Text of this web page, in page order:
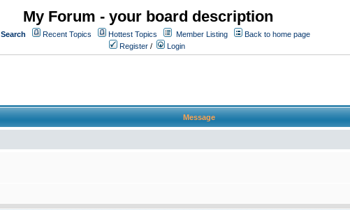
My Forum - your board description
Search Recent Topics Hottest Topics Member Listing
Back to home page
Register / Login
Message